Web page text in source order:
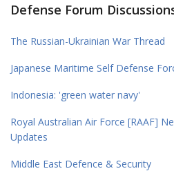
Defense Forum
The Russian-Ukrainian War Thread
Japanese Maritime Self Defense
Indonesia: 'green water navy'
Royal Australian Air Force [RAAF]
Updates
Middle East Defence & Security